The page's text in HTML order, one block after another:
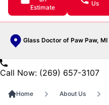
Estimate
Us
Glass Doctor of Paw Paw, MI
Call Now: (269) 657-3107
Home About Us